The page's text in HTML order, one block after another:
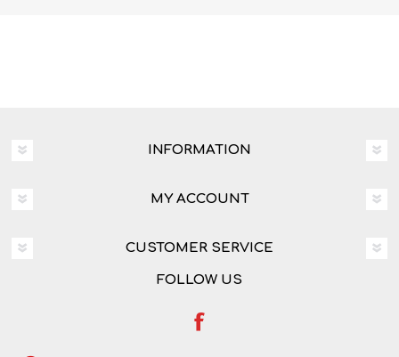
INFORMATION
MY ACCOUNT
CUSTOMER SERVICE
FOLLOW US